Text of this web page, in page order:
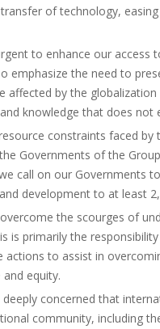
of technology,
to enhance our
emphasize the need to
affected by the
knowledge that does not
constraints faced
Governments of the
call on our Governments
development to at least
the scourges of
is primarily the
actions to assist in
equity.
concerned that
community, including